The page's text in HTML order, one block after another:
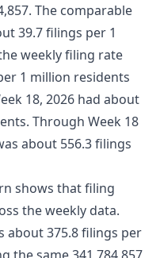
The comparable
39.7 filings per 1
weekly filing rate
1 million residents
18, 2026 had about
Through Week 18
about 556.3 filings
shows that filing
the weekly data.
about 375.8 filings per
the same 341,784,857